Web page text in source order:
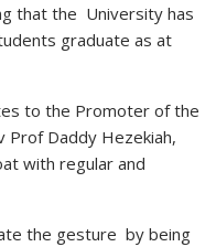
that the University has
graduate as at
to the Promoter of the
Prof Daddy Hezekiah,
with regular and
the gesture by being